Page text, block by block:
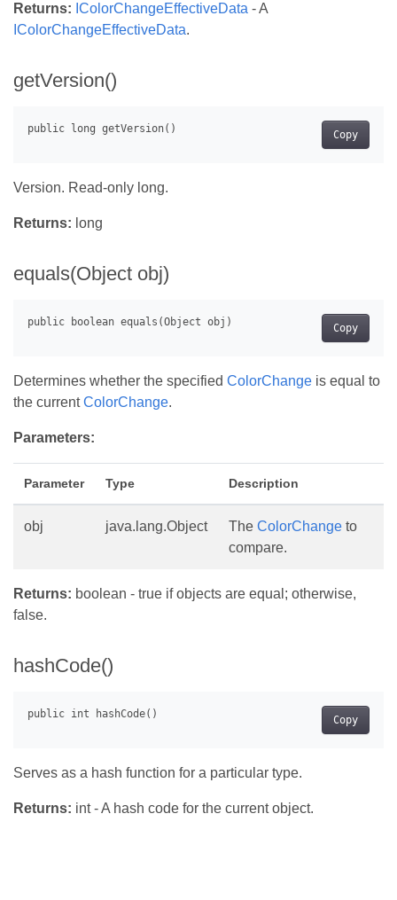
Returns: IColorChangeEffectiveData - A
IColorChangeEffectiveData.
getVersion()
Copy
Version. Read-only long.
Returns: long
equals(Object obj)
Copy
Determines whether the specified ColorChange is equal to
the currentColorChange.
Parameters:
Parameter Type Description
obj java.lang.Object The ColorChange to
compare.
Returns: boolean - true if objects are equal; otherwise,
false.
hashCode()
Copy
Serves as a hash function for a particular type.
Returns: int - A hash code for the current object.